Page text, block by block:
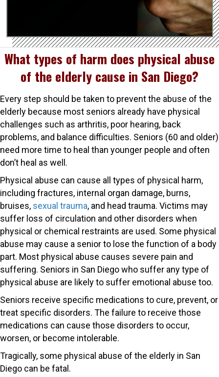
What types of harm does physical abuse
of the elderly cause in San Diego?
Every step should be taken to prevent the abuse of the
elderly because most seniors already have physical
challenges such as arthritis, poor hearing, back
problems, and balance difficulties. Seniors (60 and older)
need more time to heal than younger people and often
don’t heal as well.
Physical abuse can cause all types of physical harm,
including fractures, internal organ damage, burns,
bruises, sexual trauma, and head trauma. Victims may
suffer loss of circulation and other disorders when
physical or chemical restraints are used. Some physical
abuse may cause a senior to lose the function of a body
part. Most physical abuse causes severe pain and
suffering. Seniors in San Diego who suffer any type of
physical abuse are likely to suffer emotional abuse too.
Seniors receive specific medications to cure, prevent, or
treat specific disorders. The failure to receive those
medications can cause those disorders to occur,
worsen, or become intolerable.
Tragically, some physical abuse of the elderly in San
Diego can be fatal.